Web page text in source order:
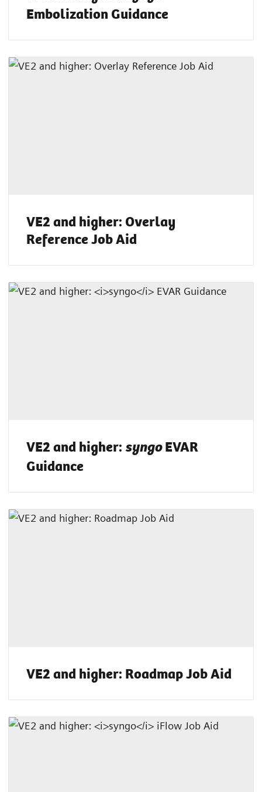
Embolization Guidance
VE2 and higher: Overlay
Reference Job Aid
VE2 and higher: syngoEVAR
Guidance
VE2 and higher: Roadmap Job Aid